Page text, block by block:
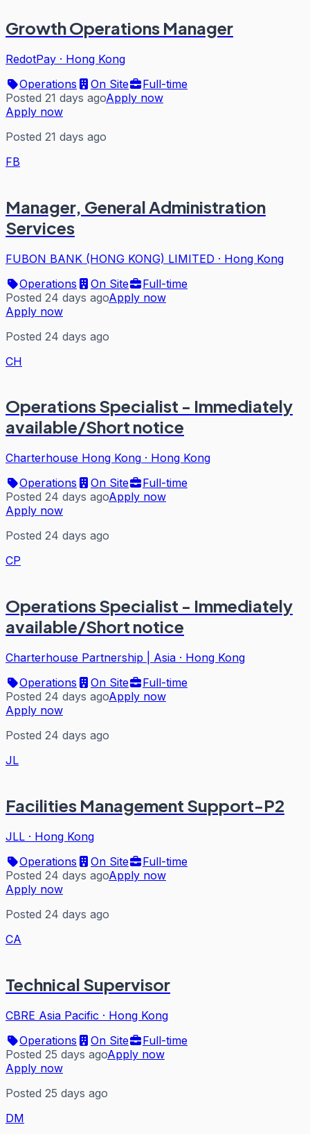
Growth Operations Manager
RedotPay · Hong Kong
Operations
On Site
Full-time
Posted 21 days agoApply now
Apply now
Posted 21 days ago
FB
Manager, General Administration
Services
FUBON BANK (HONG KONG) LIMITED · Hong Kong
Operations
On Site
Full-time
Posted 24 days agoApply now
Apply now
Posted 24 days ago
CH
Operations Specialist - Immediately
available/Short notice
Charterhouse Hong Kong · Hong Kong
Operations
On Site
Full-time
Posted 24 days agoApply now
Apply now
Posted 24 days ago
CP
Operations Specialist - Immediately
available/Short notice
Charterhouse Partnership | Asia · Hong Kong
Operations
On Site
Full-time
Posted 24 days agoApply now
Apply now
Posted 24 days ago
JL
Facilities Management Support-P2
JLL · Hong Kong
Operations
On Site
Full-time
Posted 24 days agoApply now
Apply now
Posted 24 days ago
CA
Technical Supervisor
CBRE Asia Pacific · Hong Kong
Operations
On Site
Full-time
Posted 25 days agoApply now
Apply now
Posted 25 days ago
DM